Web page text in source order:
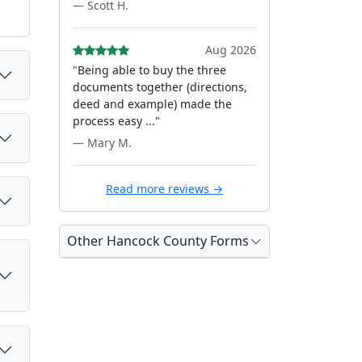
— Scott H.
Aug 2026
"Being able to buy the three
documents together (directions,
deed and example) made the
process easy ..."
— Mary M.
Read more reviews →
Other Hancock County Forms